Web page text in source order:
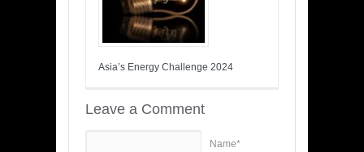
Asia’s Energy Challenge 2024
Leave a Comment
Name*